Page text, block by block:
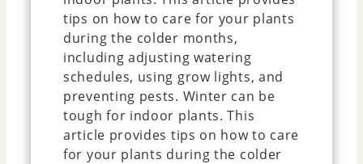
tips on how to care for your plants
during the colder months,
including adjusting watering
schedules, using grow lights, and
preventing pests. Winter can be
tough for indoor plants. This
article provides tips on how to care
for your plants during the colder